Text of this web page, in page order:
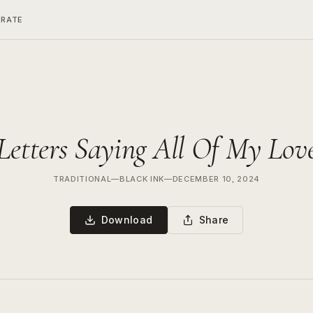
Saying All Of My
TRADITIONAL—BLACK INK—DECEMBER 10, 2024
Download Share